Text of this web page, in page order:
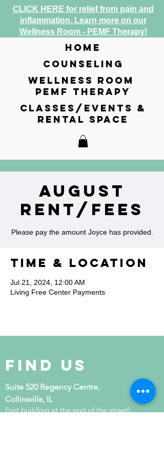
home
counseling
wellness room
pemf therapy
classes/events &
rental space
CLICK HERE for relief from pain and
inflammation. Learn more on our
Wellness Room - PEMF Therapy!
August
Rent/Fees
Please pay the amount Joyce has provided.
Time & Location
Jul 21, 2024, 12:00 AM
Living Free Center Payments
Find Us
Suite 520 Regency Centre,
Collinsville, IL
(last building at the end of the street)